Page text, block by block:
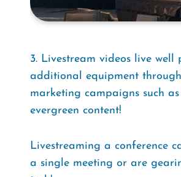
3. Livestream videos live
additional equipment
marketing campaigns such
evergreen content!
Livestreaming a conference
a single meeting or are